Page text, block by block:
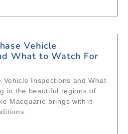
Vehicle
What to Watch For
Vehicle Inspections and What
in the beautiful regions of
Macquarie brings with it